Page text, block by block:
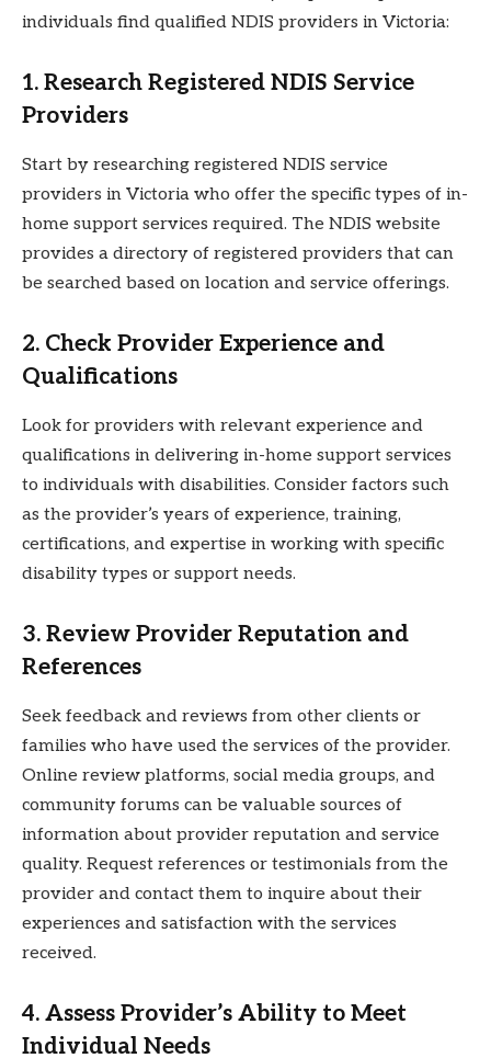
individuals find qualified NDIS providers in Victoria:
1. Research Registered NDIS Service
Providers
Start by researching registered NDIS service
providers in Victoria who offer the specific types of in-
home support services required. The NDIS website
provides a directory of registered providers that can
be searched based on location and service offerings.
2. Check Provider Experience and
Qualifications
Look for providers with relevant experience and
qualifications in delivering in-home support services
to individuals with disabilities. Consider factors such
as the provider’s years of experience, training,
certifications, and expertise in working with specific
disability types or support needs.
3. Review Provider Reputation and
References
Seek feedback and reviews from other clients or
families who have used the services of the provider.
Online review platforms, social media groups, and
community forums can be valuable sources of
information about provider reputation and service
quality. Request references or testimonials from the
provider and contact them to inquire about their
experiences and satisfaction with the services
received.
4. Assess Provider’s Ability to Meet
Individual Needs